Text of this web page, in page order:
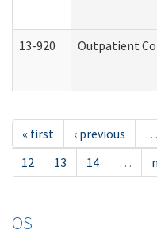
13-920 Outpatient
« first ‹ previous …
12
13 14 …
OS